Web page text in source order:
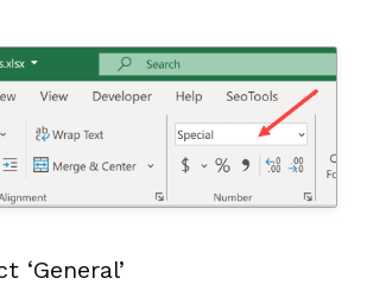
‘General’